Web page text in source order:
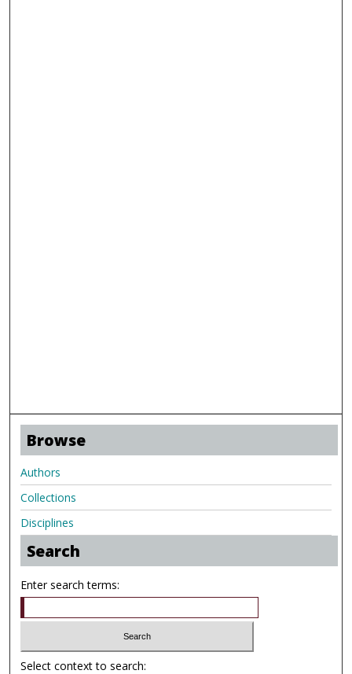
Browse
Authors
Collections
Disciplines
Search
Enter search terms:
Select context to search: